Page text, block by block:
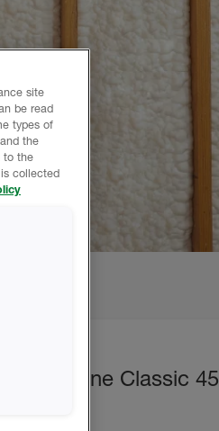
Icynene Classic 45
site
be read
types of
the
to the
collected